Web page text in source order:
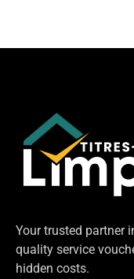
Your trusted partner
quality service
hidden costs.